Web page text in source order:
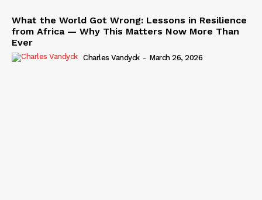
What the World Got Wrong: Lessons in Resilience
from Africa — Why This Matters Now More Than
Ever
Charles Vandyck - March 26, 2026